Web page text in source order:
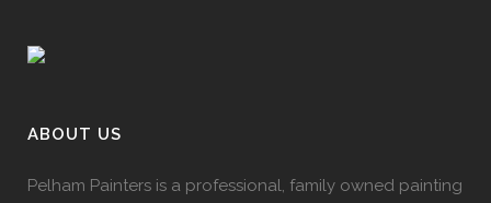
ABOUT US
Pelham Painters is a professional, family owned painting